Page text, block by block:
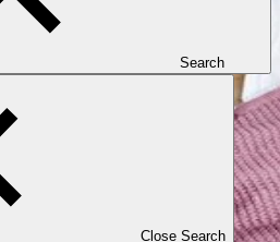
Search
Close Search